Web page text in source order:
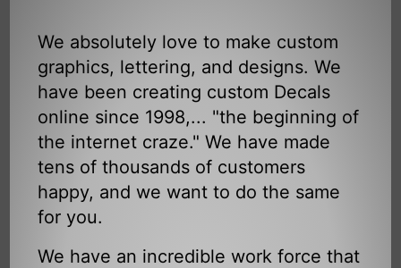
We absolutely love to make custom
graphics, lettering, and designs. We
have been creating custom Decals
online since 1998,... "the beginning of
the internet craze." We have made
tens of thousands of customers
happy, and we want to do the same
for you.
We have an incredible work force that